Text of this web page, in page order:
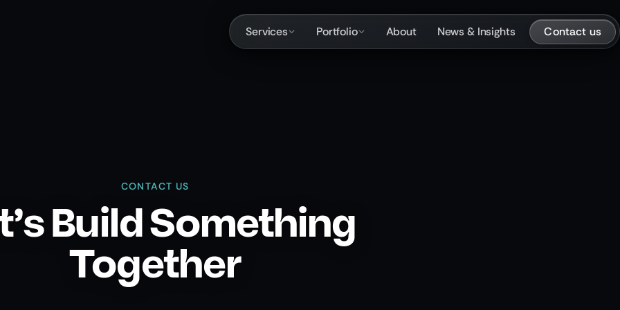
Services Portfolio About News & Insights Contact us
CONTACT US
Build Something
Together